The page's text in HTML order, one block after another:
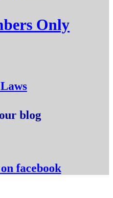
Only
blog
facebook